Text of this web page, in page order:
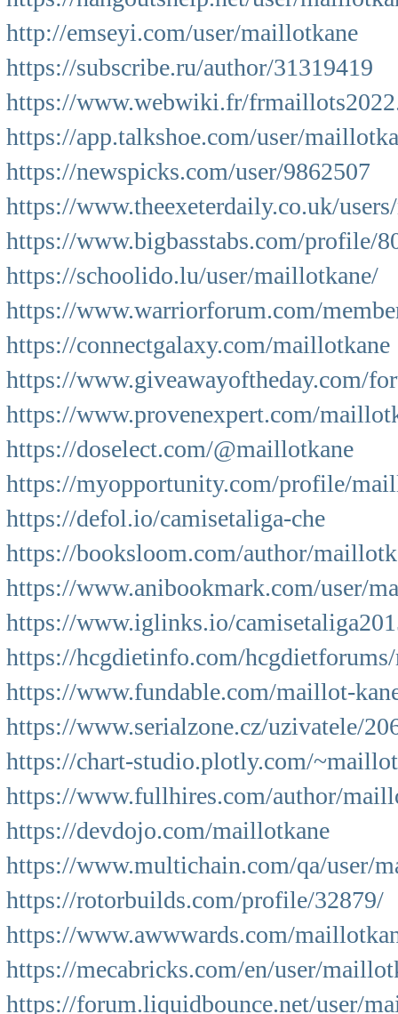
http://emseyi.com/user/maillotkane
https://subscribe.ru/author/31319419
https://www.webwiki.fr/
https://app.talkshoe.com/user/
https://newspicks.com/user/9862507
https://www.theexeterdaily.co.uk/
https://www.bigbasstabs.com/profile/
https://schoolido.lu/user/maillotkane/
https://www.warriorforum.com/
https://connectgalaxy.com/maillotkane
https://www.giveawayoftheday.com/
https://www.provenexpert.com/
https://doselect.com/@maillotkane
https://myopportunity.com/profile/
https://defol.io/camisetaliga-che
https://booksloom.com/author/
https://www.anibookmark.com/user/
https://www.iglinks.io/
https://hcgdietinfo.com/
https://www.fundable.com/maillot-
https://www.serialzone.cz/uzivatele/
https://chart-studio.plotly.com/
https://www.fullhires.com/author/
https://devdojo.com/maillotkane
https://www.multichain.com/qa/user/
https://rotorbuilds.com/profile/32879/
https://www.awwwards.com/
https://mecabricks.com/en/user/
https://forum.liquidbounce.net/user/